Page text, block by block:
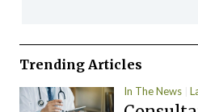
Trending Articles
In The News